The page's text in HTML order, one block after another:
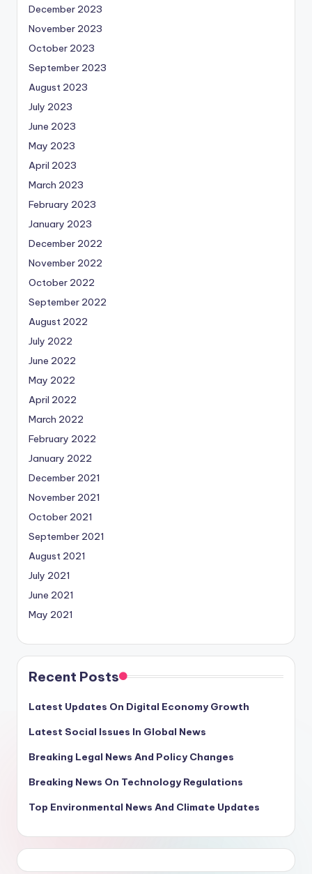
December 2023
November 2023
October 2023
September 2023
August 2023
July 2023
June 2023
May 2023
April 2023
March 2023
February 2023
January 2023
December 2022
November 2022
October 2022
September 2022
August 2022
July 2022
June 2022
May 2022
April 2022
March 2022
February 2022
January 2022
December 2021
November 2021
October 2021
September 2021
August 2021
July 2021
June 2021
May 2021
Recent Posts
Latest Updates On Digital Economy Growth
Latest Social Issues In Global News
Breaking Legal News And Policy Changes
Breaking News On Technology Regulations
Top Environmental News And Climate Updates